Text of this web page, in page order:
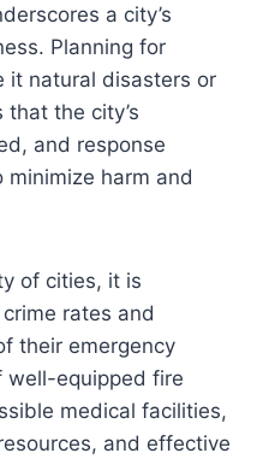
a city’s
Planning for
it natural disasters or
the city’s
and response
harm and
of cities, it is
rates and
their emergency
well-equipped fire
medical facilities,
and effective